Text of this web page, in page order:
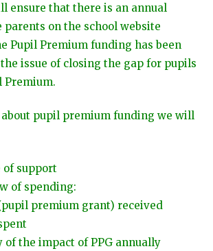
ensure that there is an annual
on the school website
Pupil Premium funding has been
issue of closing the gap for pupils
Premium.
pupil premium funding we will
of support
of spending:
premium grant) received
of the impact of PPG annually